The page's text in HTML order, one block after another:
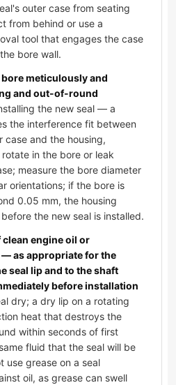
outer case from seating
from behind or use a
tool that engages the case
bore wall.
meticulously and
and out-of-round
the new seal — a
the interference fit between
case and the housing,
in the bore or leak
measure the bore diameter
orientations; if the bore is
0.05 mm, the housing
the new seal is installed.
engine oil or
as appropriate for the
seal lip and to the shaft
before installation
dry; a dry lip on a rotating
heat that destroys the
within seconds of first
fluid that the seal will be
grease on a seal
oil, as grease can swell